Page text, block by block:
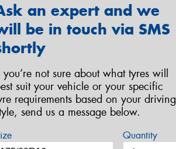
an expert and we
be in touch via SMS
you’re not sure about what tyres will
suit your vehicle or your specific
requirements based on your driving
send us a message below.
Quantity